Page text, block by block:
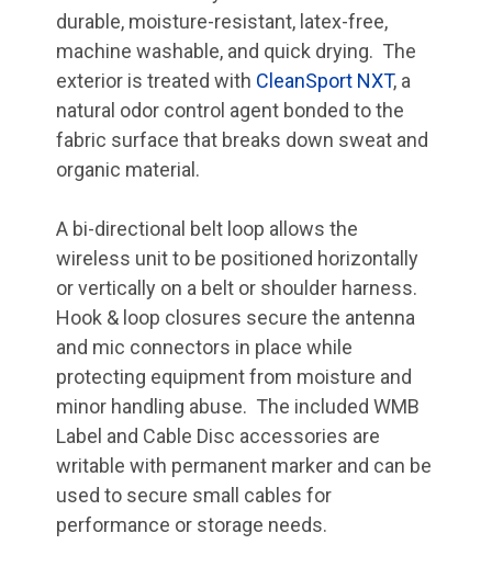
durable, moisture-resistant, latex-free,
machine washable, and quick drying. The
exterior is treated with CleanSport NXT, a
natural odor control agent bonded to the
fabric surface that breaks down sweat and
organic material.
A bi-directional belt loop allows the
wireless unit to be positioned horizontally
or vertically on a belt or shoulder harness.
Hook & loop closures secure the antenna
and mic connectors in place while
protecting equipment from moisture and
minor handling abuse. The included WMB
Label and Cable Disc accessories are
writable with permanent marker and can be
used to secure small cables for
performance or storage needs.